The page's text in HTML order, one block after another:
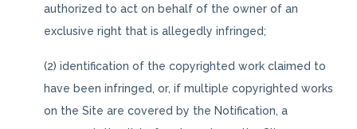
authorized to act on behalf of the owner of an
exclusive right that is allegedly infringed;
(2) identification of the copyrighted work claimed to
have been infringed, or, if multiple copyrighted works
on the Site are covered by the Notification, a